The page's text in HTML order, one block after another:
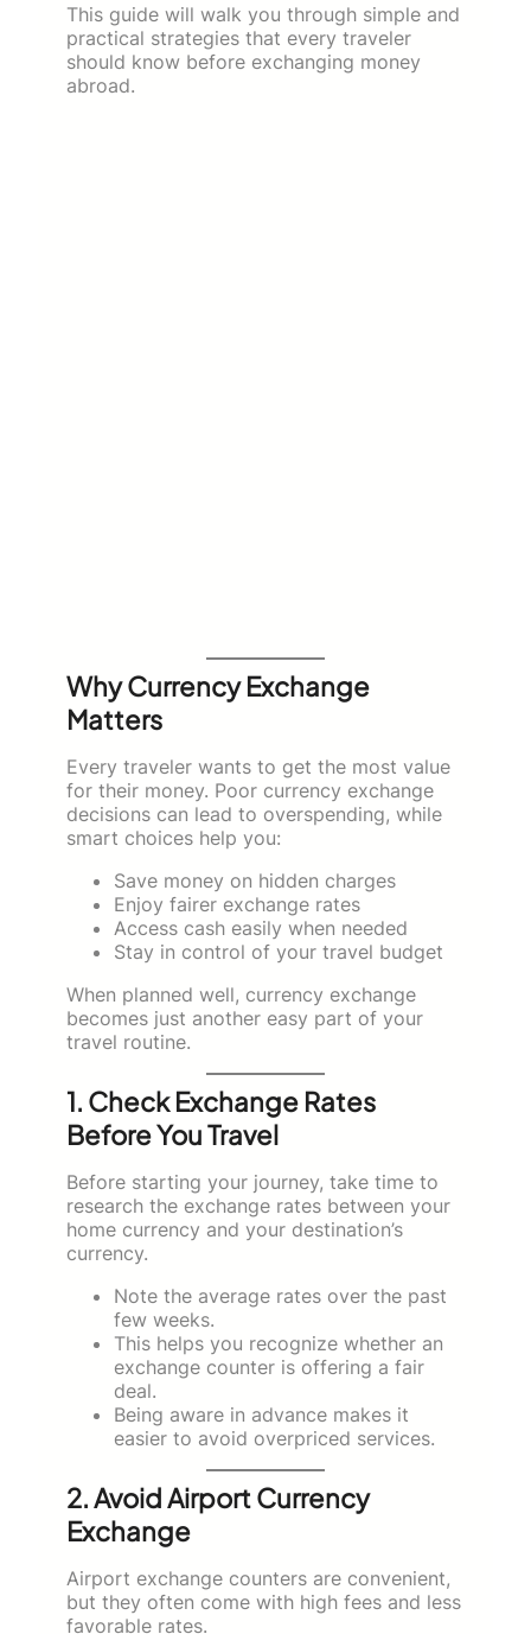
This guide will walk you through simple and
practical strategies that every traveler
should know before exchanging money
abroad.
Why Currency Exchange
Matters
Every traveler wants to get the most value
for their money. Poor currency exchange
decisions can lead to overspending, while
smart choices help you:
Save money on hidden charges
Enjoy fairer exchange rates
Access cash easily when needed
Stay in control of your travel budget
When planned well, currency exchange
becomes just another easy part of your
travel routine.
1. Check Exchange Rates
Before You Travel
Before starting your journey, take time to
research the exchange rates between your
home currency and your destination’s
currency.
Note the average rates over the past
few weeks.
This helps you recognize whether an
exchange counter is offering a fair
deal.
Being aware in advance makes it
easier to avoid overpriced services.
2. Avoid Airport Currency
Exchange
Airport exchange counters are convenient,
but they often come with high fees and less
favorable rates.